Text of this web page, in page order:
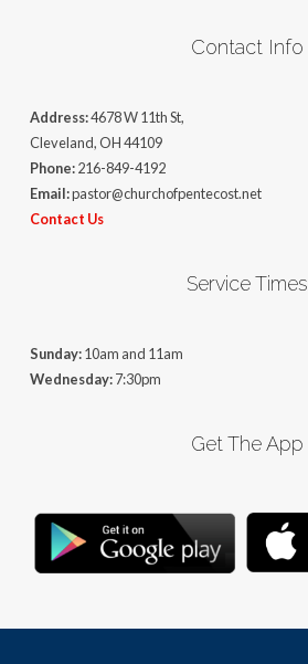
Contact Info
Address:4678 W 11th St,
Cleveland, OH 44109
Phone:216-849-4192
Email:pastor@churchofpentecost.net
Contact Us
Service Times
Sunday:10am and 11am
Wednesday:7:30pm
Get The App